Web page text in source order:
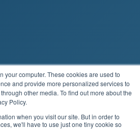
your computer. These cookies are used to
and provide more personalized services to
other media. To find out more about the
Policy.
when you visit our site. But in order to
we'll have to use just one tiny cookie so
Brandit Marketing Solutions
All rights reserved.